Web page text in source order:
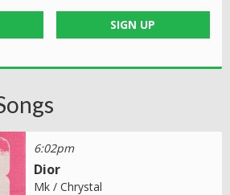
SIGN UP
6:02pm
Dior
Mk / Chrystal